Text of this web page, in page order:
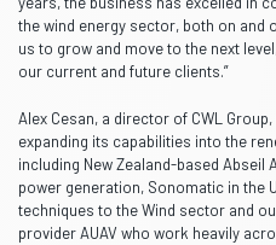
the wind energy sector, both on and
us to grow and move to the next
our current and future clients.”
Alex Cesan, a director of CWL
expanding its capabilities into the
including New Zealand-based
power generation, Sonomatic in the
techniques to the Wind sector and
provider AUAV who work heavily